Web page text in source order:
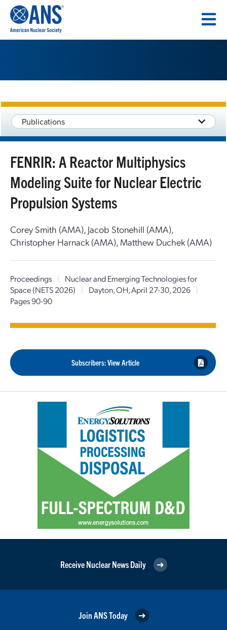
CONTENT
Publications
FENRIR: A Reactor Multiphysics
Modeling Suite for Nuclear Electric
Propulsion Systems
Corey Smith (AMA), Jacob Stonehill (AMA),
Christopher Harnack (AMA), Matthew Duchek (AMA)
Proceedings |
Nuclear and Emerging Technologies for
Space (NETS 2026)
| Dayton, OH, April 27-30, 2026
|
Pages 90-90
Subscribers: View Article
Receive Nuclear News Daily
Join ANS Today